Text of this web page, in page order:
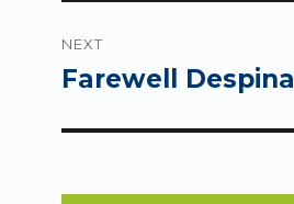
NEXT
Next
Farewell Despina